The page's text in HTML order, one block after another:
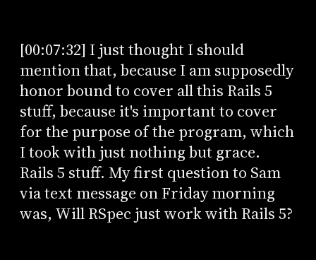
[00:07:32] I just thought I should
mention that, because I am supposedly
honor bound to cover all this Rails 5
stuff, because it's important to cover
for the purpose of the program, which
I took with just nothing but grace.
Rails 5 stuff. My first question to Sam
via text message on Friday morning
was, Will RSpec just work with Rails 5?